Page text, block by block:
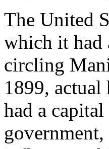
The United
which it had
circling
1899,
had a